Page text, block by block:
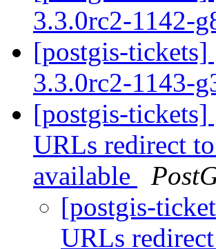
3.3.0rc2-1142-
[postgis-tickets]
3.3.0rc2-1143-
[postgis-tickets]
URLs redirect
available
[postgis-
URLs